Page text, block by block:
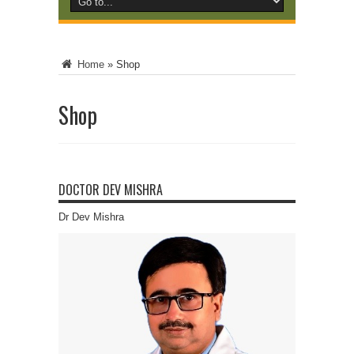
Home » Shop
Shop
DOCTOR DEV MISHRA
Dr Dev Mishra